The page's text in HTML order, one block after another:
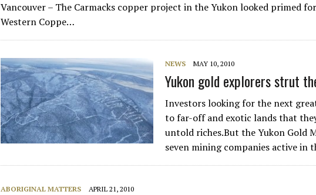
Vancouver – The Carmacks copper project in the Yukon looked primed
Western Coppe…
NEWS MAY 10, 2010
Yukon gold explorers strut
Investors looking for the next
to far-off and exotic lands that
untold riches.But the Yukon Gold
seven mining companies active in
ABORIGINAL MATTERS APRIL 21, 2010